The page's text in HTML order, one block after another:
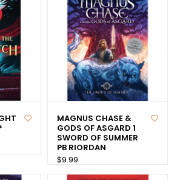
MAGNUS CHASE &
GODS OF ASGARD 1
SWORD OF SUMMER
PB RIORDAN
$9.99